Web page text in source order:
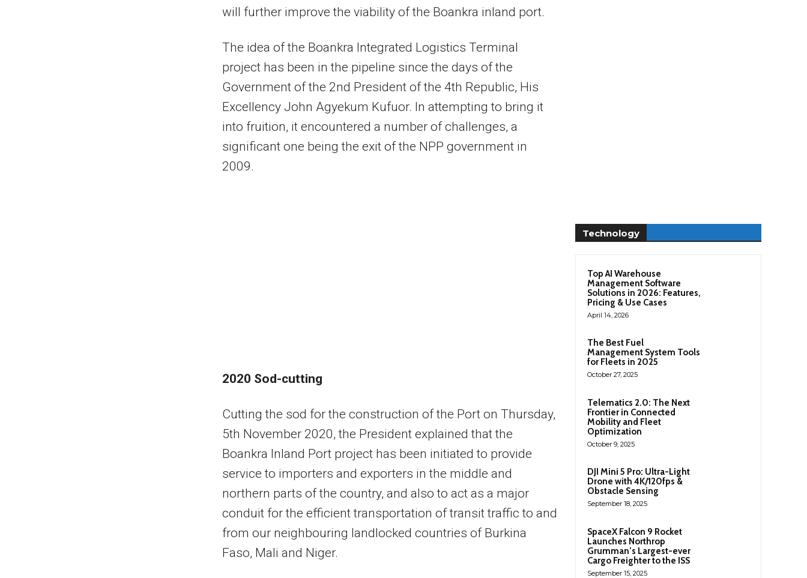
will further improve the viability of the Boankra inland port.
The idea of the Boankra Integrated Logistics Terminal
project has been in the pipeline since the days of the
Government of the 2nd President of the 4th Republic, His
Excellency John Agyekum Kufuor. In attempting to bring it
into fruition, it encountered a number of challenges, a
significant one being the exit of the NPP government in
2009.
2020 Sod-cutting
Cutting the sod for the construction of the Port on Thursday,
5th November 2020, the President explained that the
Boankra Inland Port project has been initiated to provide
service to importers and exporters in the middle and
northern parts of the country, and also to act as a major
conduit for the efficient transportation of transit traffic to and
from our neighbouring landlocked countries of Burkina
Faso, Mali and Niger.
Technology
Top AI Warehouse
Management Software
Solutions in 2026: Features,
Pricing & Use Cases
April 14, 2026
The Best Fuel
Management System Tools
for Fleets in 2025
October 27, 2025
Telematics 2.0: The Next
Frontier in Connected
Mobility and Fleet
Optimization
October 9, 2025
DJI Mini 5 Pro: Ultra-Light
Drone with 4K/120fps &
Obstacle Sensing
September 18, 2025
SpaceX Falcon 9 Rocket
Launches Northrop
Grumman’s Largest-ever
Cargo Freighter to the ISS
September 15, 2025